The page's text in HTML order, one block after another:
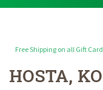
Home » Shop»
Free Shipping on all Gift
HOSTA,